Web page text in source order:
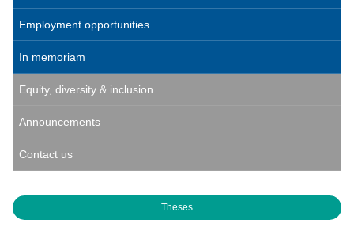
Employment opportunities
In memoriam
Equity, diversity & inclusion
Announcements
Contact us
Theses